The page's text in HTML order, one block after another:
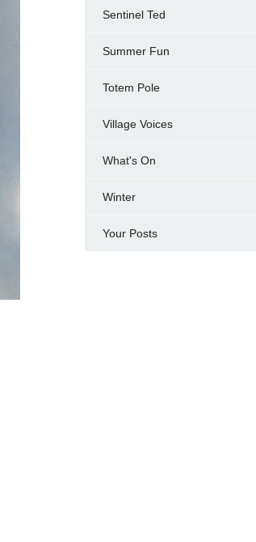
Sentinel Ted
Summer Fun
Totem Pole
Village Voices
What's On
Winter
Your Posts